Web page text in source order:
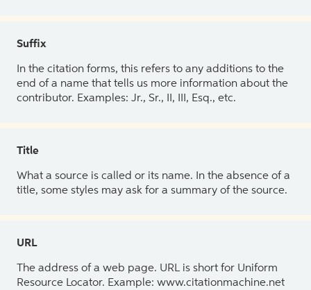
Suffix
In the citation forms, this refers to any additions to the
end of a name that tells us more information about the
contributor. Examples: Jr., Sr., II, III, Esq., etc.
Title
What a source is called or its name. In the absence of a
title, some styles may ask for a summary of the source.
URL
The address of a web page. URL is short for Uniform
Resource Locator. Example: www.citationmachine.net